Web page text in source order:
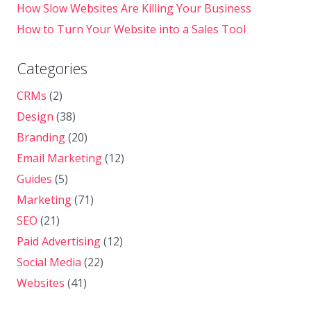
How Slow Websites Are Killing Your Business
How to Turn Your Website into a Sales Tool
Categories
CRMs (2)
Design (38)
Branding(20)
Email Marketing(12)
Guides (5)
Marketing(71)
SEO (21)
Paid Advertising(12)
Social Media (22)
Websites (41)